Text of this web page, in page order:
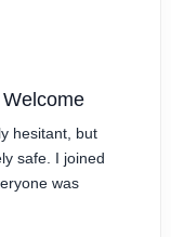
hesitant, but
safe. I joined
was